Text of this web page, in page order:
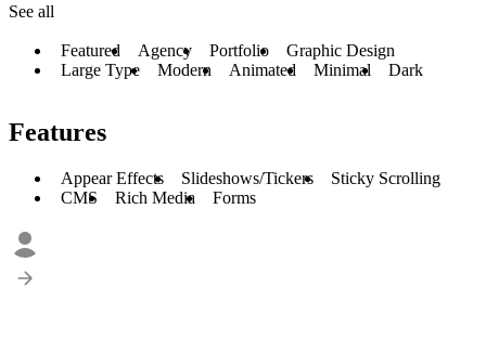
See all
Featured Agency Portfolio
Graphic Design
Large Type
Modern Animated Minimal Dark
Features
Appear Effects Slideshows/Tickers
Sticky Scrolling
CMS
Rich Media Forms